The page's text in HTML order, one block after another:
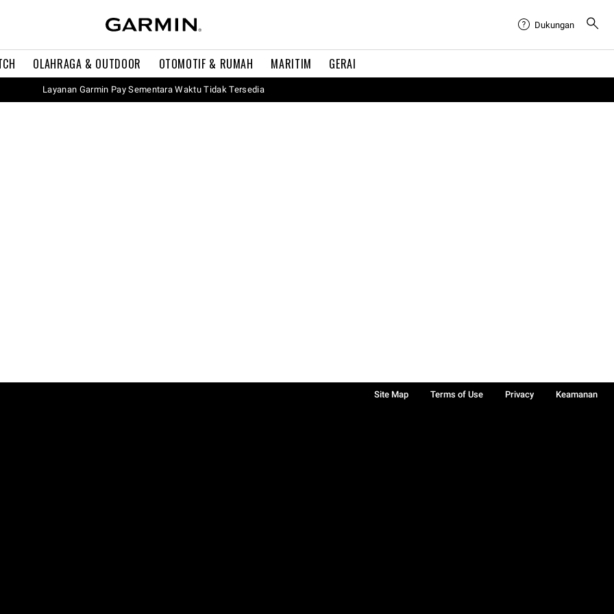
OLAHRAGA & OUTDOOR OTOMOTIF & RUMAH MARITIM GERAI
Dukungan
Layanan Garmin Pay Sementara Waktu Tidak Tersedia
Site Map Terms of Use Privacy
Keamanan